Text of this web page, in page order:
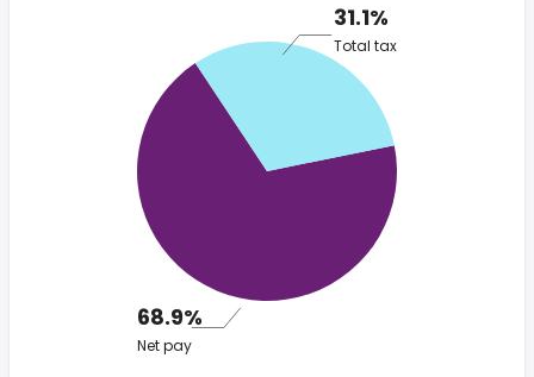
31.1%
Total tax
68.9%
Net pay